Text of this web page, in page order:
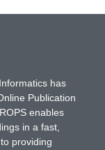
has
Publication
enables
in a fast,
providing